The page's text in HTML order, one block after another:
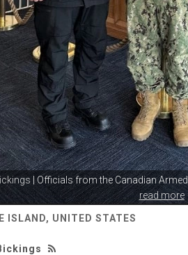
| Officials from the Canadian Armed
read more
ISLAND, UNITED STATES